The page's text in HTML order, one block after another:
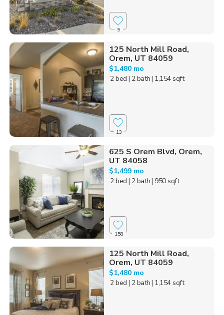
9
125 North Mill Road,
Orem, UT 84059
$1,480 mo
2 bed | 2 bath| 1,154 sqft
13
625 S Orem Blvd, Orem,
UT 84058
$1,499 mo
2 bed | 2 bath| 950 sqft
158
125 North Mill Road,
Orem, UT 84059
$1,480 mo
2 bed | 2 bath| 1,154 sqft